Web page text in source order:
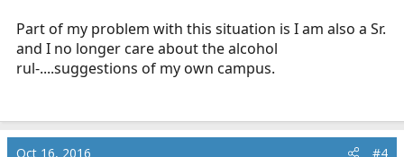
Part of my problem with this situation is I am also a Sr.
and I no longer care about the alcohol
rul-....suggestions of my own campus.
Oct 16, 2016 #4